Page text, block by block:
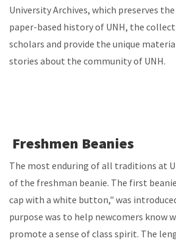
University Archives, which preserves
paper-based history of UNH, the
scholars and provide the unique
stories about the community of UNH.
Freshmen Beanies
The most enduring of all traditions at
of the freshman beanie. The first
cap with a white button," was
purpose was to help newcomers know
promote a sense of class spirit. The